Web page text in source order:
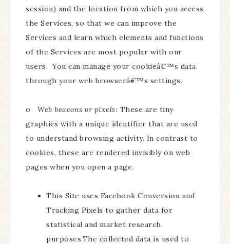
session) and the location from which you access
the Services, so that we can improve the
Services and learn which elements and functions
of the Services are most popular with our
users. You can manage your cookieâ€™s data
through your web browserâ€™s settings.
o Web beacons or pixels: These are tiny
graphics with a unique identifier that are used
to understand browsing activity. In contrast to
cookies, these are rendered invisibly on web
pages when you open a page.
This Site uses Facebook Conversion and
Tracking Pixels to gather data for
statistical and market research
purposes.The collected data is used to